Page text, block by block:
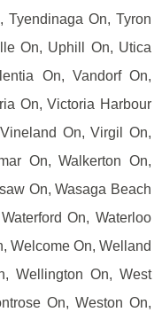
Tyendinaga On, Tyron
On, Uphill On, Utica
On, Vandorf On,
On, Victoria Harbour
On, Virgil On,
On, Walkerton On,
On, Wasaga Beach
On, Waterloo
Welcome On, Welland
Wellington On, West
On, Weston On,